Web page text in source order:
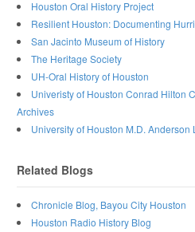
Houston Oral History Project
Resilient Houston: Documenting
San Jacinto Museum of History
The Heritage Society
UH-Oral History of Houston
Univeristy of Houston Conrad Hilton
Archives
University of Houston M.D.
Related Blogs
Chronicle Blog, Bayou City Houston
Houston Radio History Blog